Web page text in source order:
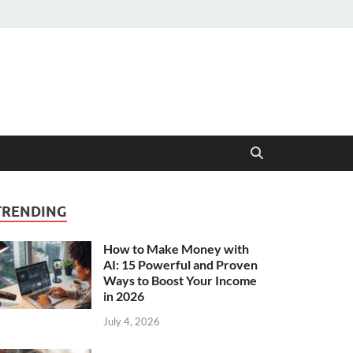
How to Make Money with
AI: 15 Powerful and Proven
Ways to Boost Your Income
in 2026
July 4, 2026